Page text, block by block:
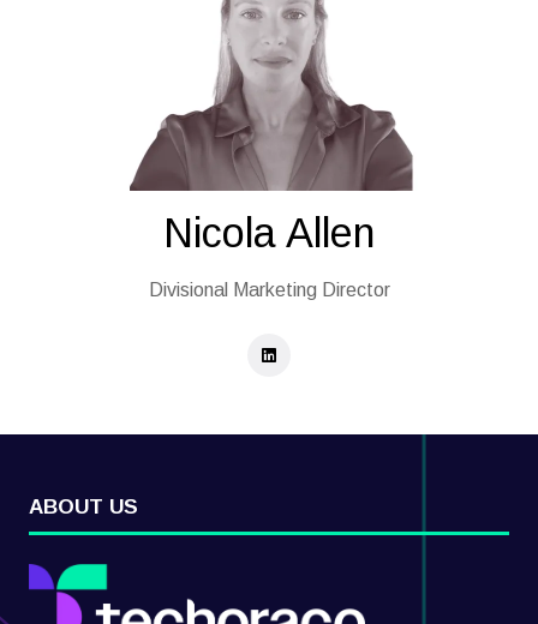
Nicola Allen
Divisional Marketing Director
ABOUT US